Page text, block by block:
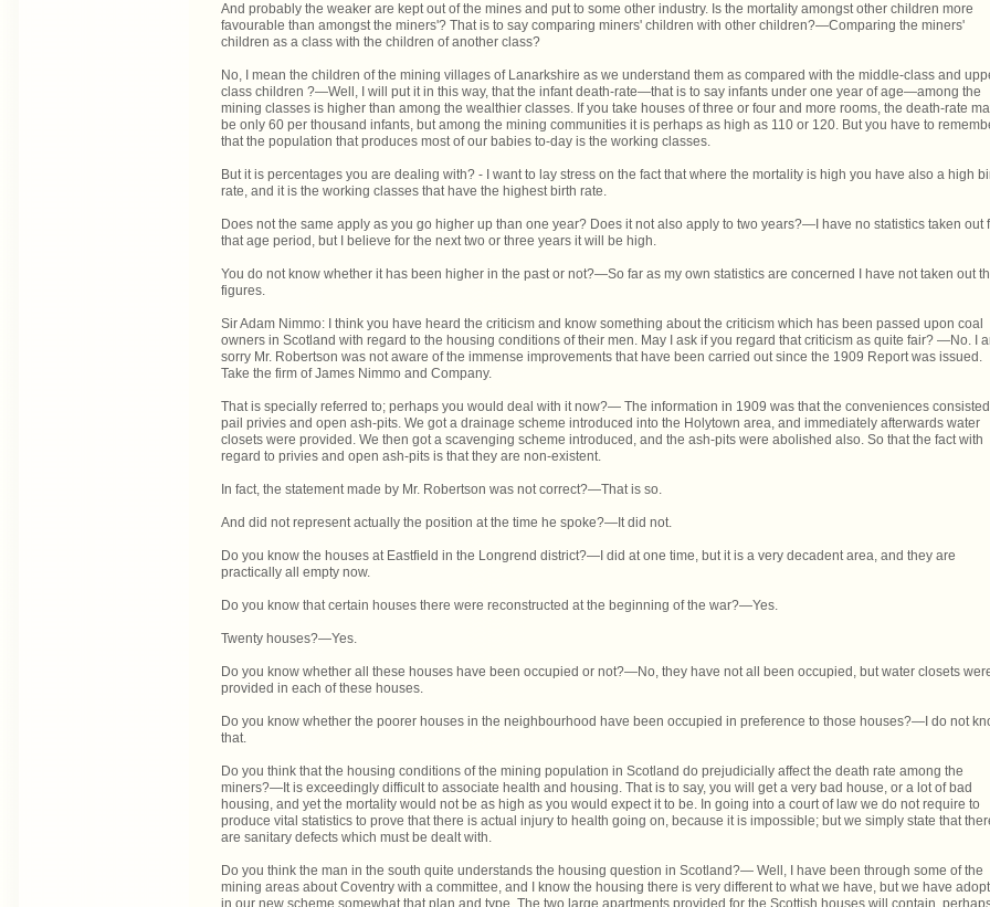
And probably the weaker are kept out of the mines and put to some other industry. Is the mortality amongst other children more
favourable than amongst the miners'? That is to say comparing miners' children with other children?—Comparing the miners'
children as a class with the children of another class?
No, I mean the children of the mining villages of Lanarkshire as we understand them as compared with the middle-class and
class children ?—Well, I will put it in this way, that the infant death-rate—that is to say infants under one year of age—among the
mining classes is higher than among the wealthier classes. If you take houses of three or four and more rooms, the death-rate
be only 60 per thousand infants, but among the mining communities it is perhaps as high as 110 or 120. But you have to
that the population that produces most of our babies to-day is the working classes.
But it is percentages you are dealing with? - I want to lay stress on the fact that where the mortality is high you have also a high
rate, and it is the working classes that have the highest birth rate.
Does not the same apply as you go higher up than one year? Does it not also apply to two years?—I have no statistics taken out
that age period, but I believe for the next two or three years it will be high.
You do not know whether it has been higher in the past or not?—So far as my own statistics are concerned I have not taken out
figures.
Sir Adam Nimmo: I think you have heard the criticism and know something about the criticism which has been passed upon coal
owners in Scotland with regard to the housing conditions of their men. May I ask if you regard that criticism as quite fair? —No. I
sorry Mr. Robertson was not aware of the immense improvements that have been carried out since the 1909 Report was issued.
Take the firm of James Nimmo and Company.
That is specially referred to; perhaps you would deal with it now?— The information in 1909 was that the conveniences
pail privies and open ash-pits. We got a drainage scheme introduced into the Holytown area, and immediately afterwards water
closets were provided. We then got a scavenging scheme introduced, and the ash-pits were abolished also. So that the fact with
regard to privies and open ash-pits is that they are non-existent.
In fact, the statement made by Mr. Robertson was not correct?—That is so.
And did not represent actually the position at the time he spoke?—It did not.
Do you know the houses at Eastfield in the Longrend district?—I did at one time, but it is a very decadent area, and they are
practically all empty now.
Do you know that certain houses there were reconstructed at the beginning of the war?—Yes.
Twenty houses?—Yes.
Do you know whether all these houses have been occupied or not?—No, they have not all been occupied, but water closets
provided in each of these houses.
Do you know whether the poorer houses in the neighbourhood have been occupied in preference to those houses?—I do not
that.
Do you think that the housing conditions of the mining population in Scotland do prejudicially affect the death rate among the
miners?—It is exceedingly difficult to associate health and housing. That is to say, you will get a very bad house, or a lot of bad
housing, and yet the mortality would not be as high as you would expect it to be. In going into a court of law we do not require to
produce vital statistics to prove that there is actual injury to health going on, because it is impossible; but we simply state that
are sanitary defects which must be dealt with.
Do you think the man in the south quite understands the housing question in Scotland?— Well, I have been through some of the
mining areas about Coventry with a committee, and I know the housing there is very different to what we have, but we have